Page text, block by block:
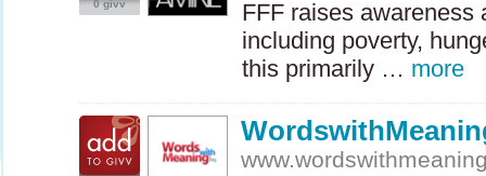
0 givv FFF raises awareness
including poverty,
this primarily … more